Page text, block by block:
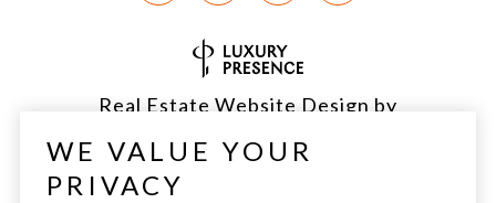
Real Estate Website Design by
WE VALUE YOUR
PRIVACY